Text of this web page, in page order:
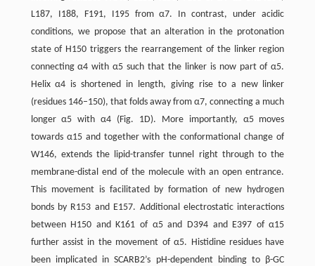
L187, I188, F191, I195 from α7. In contrast, under acidic
conditions, we propose that an alteration in the protonation
state of H150 triggers the rearrangement of the linker region
connecting α4 with α5 such that the linker is now part of α5.
Helix α4 is shortened in length, giving rise to a new linker
(residues 146–150), that folds away from α7, connecting a much
longer α5 with α4 (Fig. 1D). More importantly, α5 moves
towards α15 and together with the conformational change of
W146, extends the lipid-transfer tunnel right through to the
membrane-distal end of the molecule with an open entrance.
This movement is facilitated by formation of new hydrogen
bonds by R153 and E157. Additional electrostatic interactions
between H150 and K161 of α5 and D394 and E397 of α15
further assist in the movement of α5. Histidine residues have
been implicated in SCARB2’s pH-dependent binding to β-GC